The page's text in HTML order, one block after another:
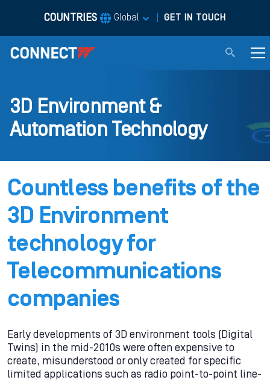
COUNTRIES Global GET IN TOUCH
3D Environment &
Automation Technology
Countless benefits of the
3D Environment
technology for
Telecommunications
companies
Early developments of 3D environment tools (Digital
Twins) in the mid-2010s were often expensive to
create, misunderstood or only created for specific
limited applications such as radio point-to-point line-